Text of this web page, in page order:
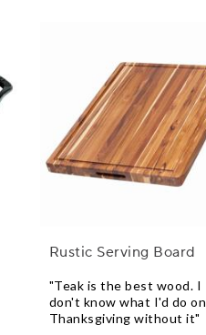
Rustic Serving Board
"Teak is the best wood. I
don't know what I'd do on
Thanksgiving without it"